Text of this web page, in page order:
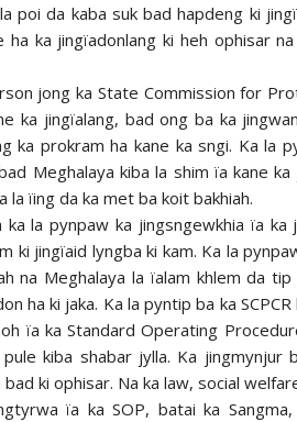
poi da kaba suk bad hapdeng ki
ha ka jingïadonlang ki heh ophisar
jong ka State Commission for
ka jingïalang, bad ong ba ka
ka prokram ha kane ka sngi. Ka la
Meghalaya kiba la shim ïa kane
la ïing da ka met ba koit bakhiah.
ka la pynpaw ka jingsngewkhia ïa
ki jingïaid lyngba ki kam. Ka la
na Meghalaya la ïalam khlem da
ha ki jaka. Ka la pyntip ba ka
ïa ka Standard Operating
kiba shabar jylla. Ka
ki ophisar. Na ka law, social
ïa ka SOP, batai ka